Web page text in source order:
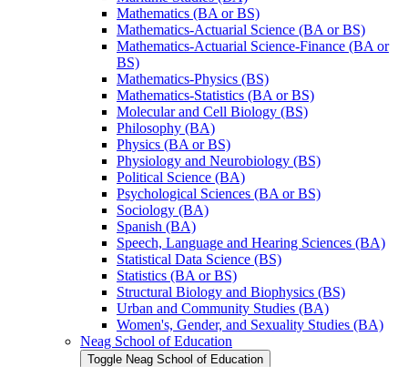
Mathematics (BA or BS)
Mathematics-​Actuarial Science (BA or BS)
Mathematics-​Actuarial Science-​Finance (BA or
BS)
Mathematics-​Physics (BS)
Mathematics-​Statistics (BA or BS)
Molecular and Cell Biology (BS)
Philosophy (BA)
Physics (BA or BS)
Physiology and Neurobiology (BS)
Political Science (BA)
Psychological Sciences (BA or BS)
Sociology (BA)
Spanish (BA)
Speech, Language and Hearing Sciences (BA)
Statistical Data Science (BS)
Statistics (BA or BS)
Structural Biology and Biophysics (BS)
Urban and Community Studies (BA)
Women's, Gender, and Sexuality Studies (BA)
Neag School of Education
Toggle Neag School of Education